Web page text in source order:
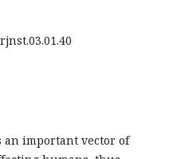
an important vector of